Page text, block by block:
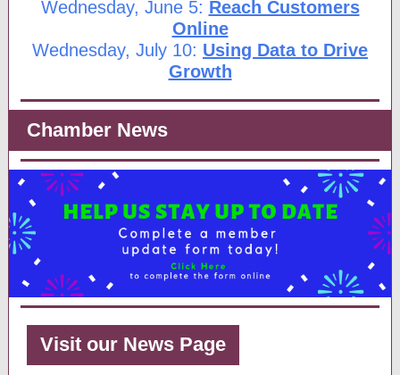
Wednesday, June 5: Reach Customers
Online
Wednesday, July 10: Using Data to Drive
Growth
Chamber News
Visit our News Page